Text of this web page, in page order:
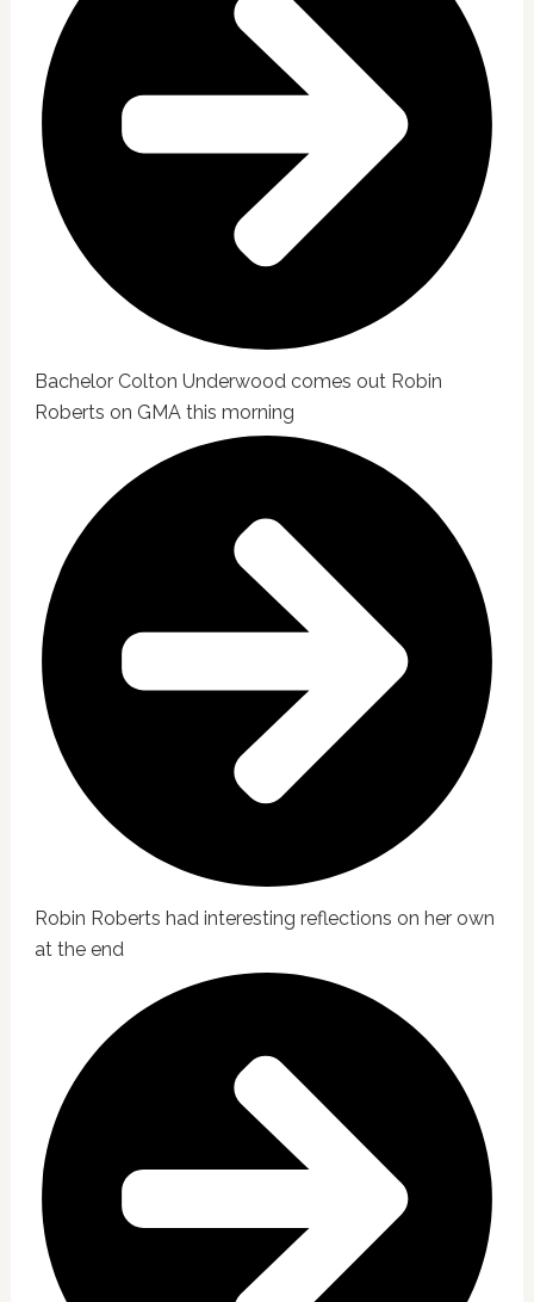
Bachelor Colton Underwood comes out Robin
Roberts on GMA this morning
Robin Roberts had interesting reflections on her own
at the end